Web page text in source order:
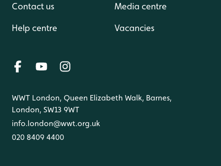
Contact us
Help centre
Media centre
Vacancies
WWT London, Queen Elizabeth Walk, Barnes,
London, SW13 9WT
info.london@wwt.org.uk
020 8409 4400